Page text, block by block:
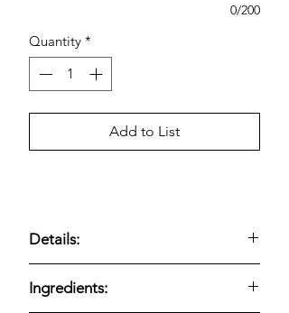
0/200
Quantity *
Add to List
Details:
(12 oz, 8-count)
Ingredients: